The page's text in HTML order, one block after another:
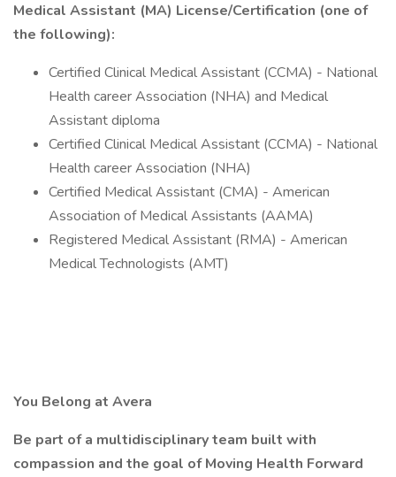
Medical Assistant (MA) License/Certification (one of
the following):
Certified Clinical Medical Assistant (CCMA) - National
Health career Association (NHA) and Medical
Assistant diploma
Certified Clinical Medical Assistant (CCMA) - National
Health career Association (NHA)
Certified Medical Assistant (CMA) - American
Association of Medical Assistants (AAMA)
Registered Medical Assistant (RMA) - American
Medical Technologists (AMT)
You Belong at Avera
Be part of a multidisciplinary team built with
compassion and the goal of Moving Health Forward